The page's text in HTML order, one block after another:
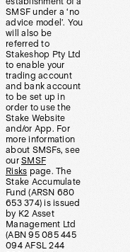
SMSF under a ‘no
advice model’. You
will also be
referred to
Stakeshop Pty Ltd
to enable your
trading account
and bank account
to be set up in
order to use the
Stake Website
and/or App. For
more information
about SMSFs, see
our SMSF
Risks page. The
Stake Accumulate
Fund (ARSN 680
653 374) is issued
by K2 Asset
Management Ltd
(ABN 95 085 445
094 AFSL 244